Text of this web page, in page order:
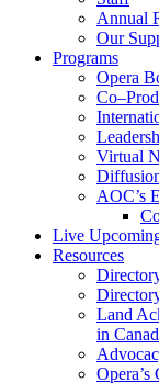
Annual
Our
Programs
Opera
Virtual
AOC’s
Live
Resources
Land
in